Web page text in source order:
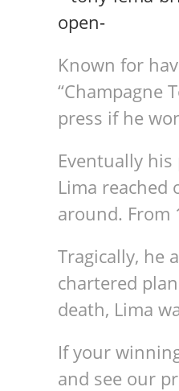
Known for
“Champagne
press if he
Eventually
Lima
around. From
Tragically, he
chartered
death, Lima
If your
and see our